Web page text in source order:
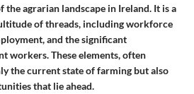
agrarian landscape in Ireland. It is a
of threads, including workforce
and the significant
workers. These elements, often
the current state of farming but also
that lie ahead.